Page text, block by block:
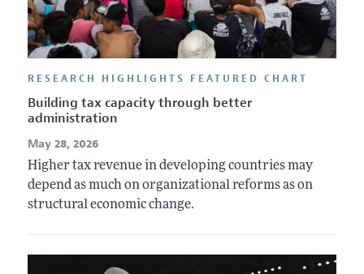
RESEARCH HIGHLIGHTS FEATURED CHART
Building tax capacity through better
administration
May 28, 2026
Higher tax revenue in developing countries may
depend as much on organizational reforms as on
structural economic change.